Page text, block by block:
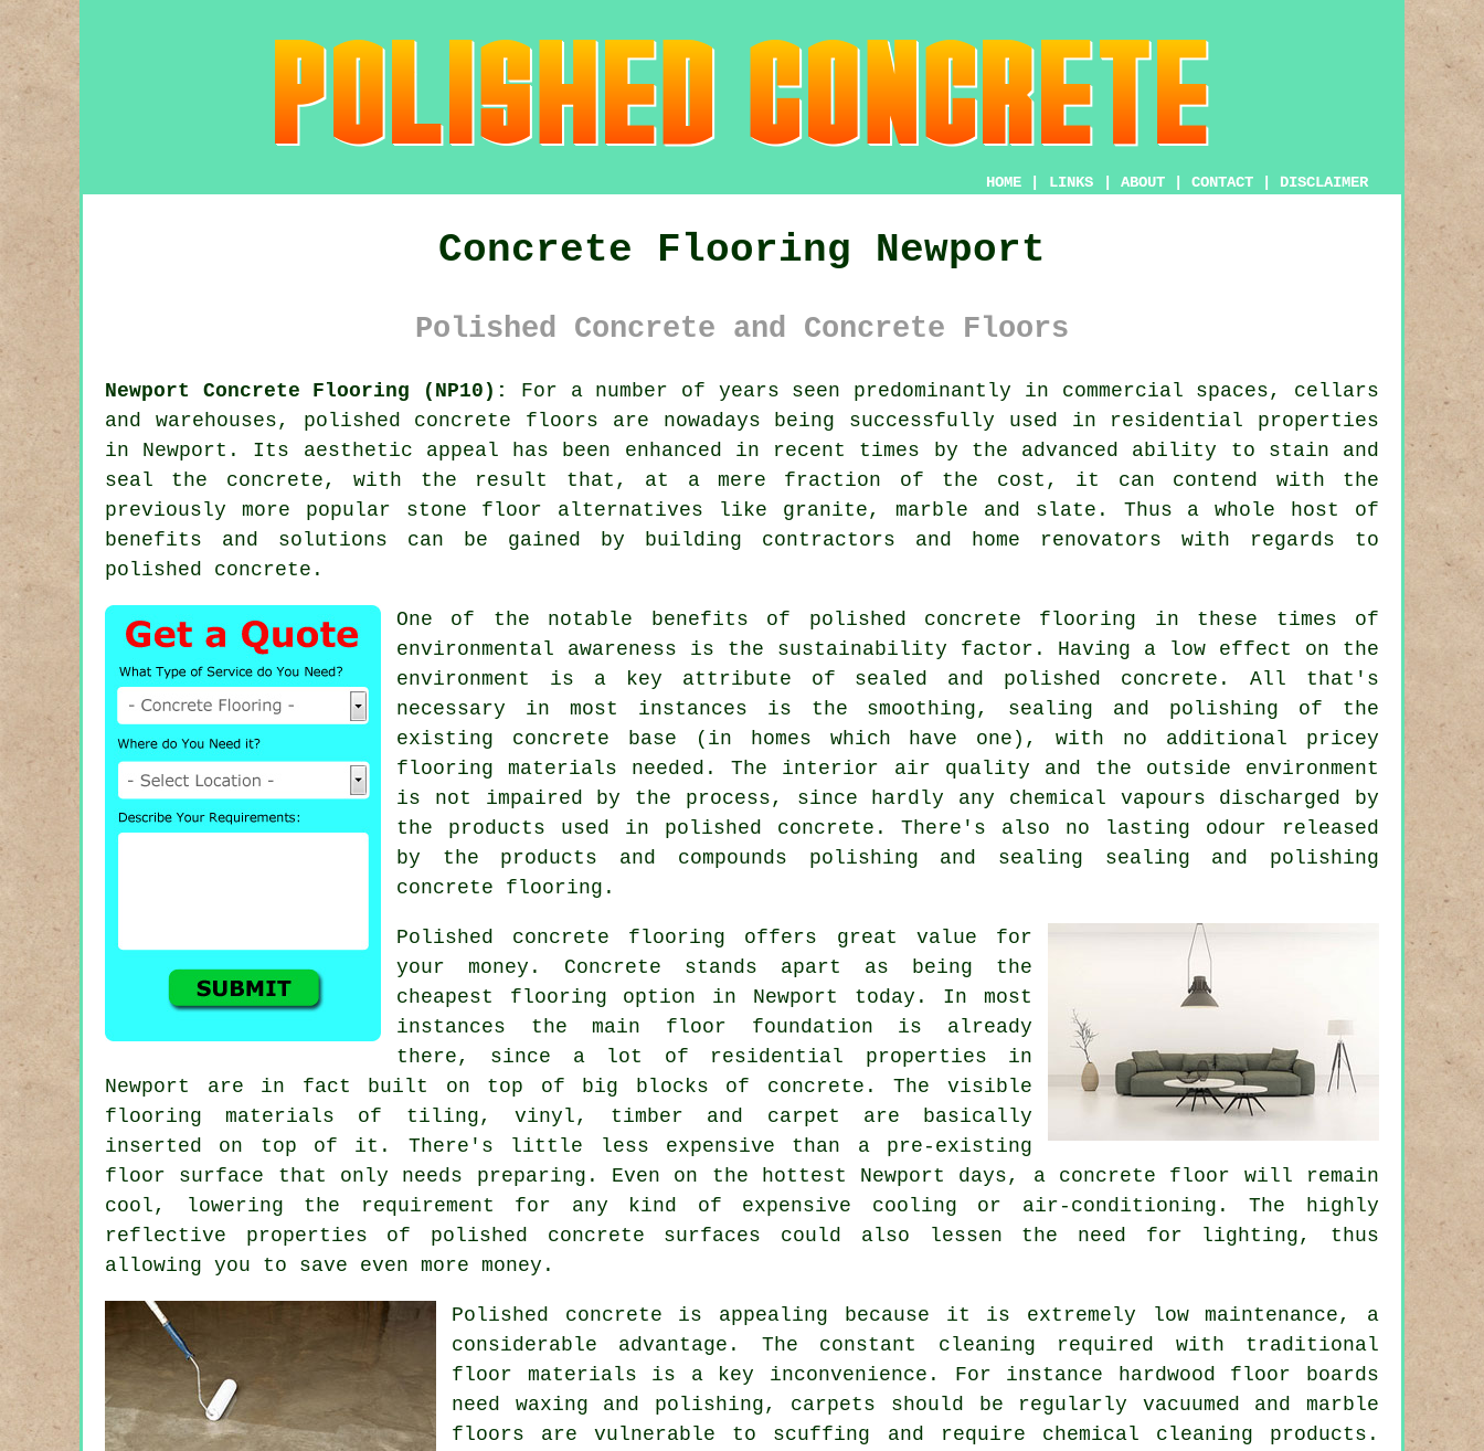
HOME LINKS ABOUT CONTACT DISCLAIMER
Concrete Flooring Newport
Polished Concrete and Concrete Floors
Newport Concrete Flooring (NP10):
For a number of years seen predominantly in commercial spaces, cellars
and warehouses, polished concrete floors are nowadays being successfully used in residential properties
in Newport. Its aesthetic appeal has been enhanced in recent times by the advanced ability to stain and
seal the concrete, with the result that, at a mere fraction of the cost, it can contend with the
previously more popular stone floor alternatives like granite, marble and slate. Thus a whole host of
benefits and solutions can be gained by building contractors and home renovators with regards to
polished concrete.
One of the notable benefits of polished concrete flooring in these times of
environmental awareness is the sustainability factor. Having a low effect on the
environment is a key attribute of sealed and polished concrete. All that's
necessary in most instances is the smoothing, sealing and polishing of the
existing concrete base (in homes which have one), with no additional pricey
flooring materials needed. The interior air quality and the outside environment
is not impaired by the process, since hardly any chemical vapours discharged by
the products used in polished concrete. There's also no lasting odour released
by the products and compounds polishing and sealing sealing and polishing
concrete flooring.
Polished concrete flooring offers great value for
your money. Concrete stands apart as being the
cheapest flooring option in Newport today. In most
instances the main floor foundation is already
there, since a lot of residential properties in
Newport are in fact built on top of big blocks of concrete. The visible
flooring materials of tiling, vinyl, timber and carpet are basically
inserted on top of it. There's little less expensive than a pre-existing
floor surface that only needs preparing. Even on the hottest Newport days, a concrete floor will remain
cool, lowering the requirement for any kind of expensive cooling or air-conditioning. The highly
reflective properties of polished concrete surfaces could also lessen the need for lighting, thus
allowing you to save even more money.
Polished concrete is appealing because it is extremely low maintenance, a
considerable advantage. The constant cleaning required with traditional
floor materials is a key inconvenience. For instance hardwood floor boards
need waxing and polishing, carpets should be regularly vacuumed and marble
floors are vulnerable to scuffing and require chemical cleaning products.